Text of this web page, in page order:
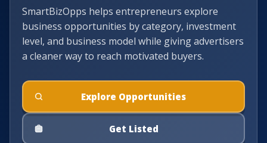
SmartBizOpps helps entrepreneurs explore
business opportunities by category, investment
level, and business model while giving advertisers
a cleaner way to reach motivated buyers.
Explore Opportunities
Get Listed